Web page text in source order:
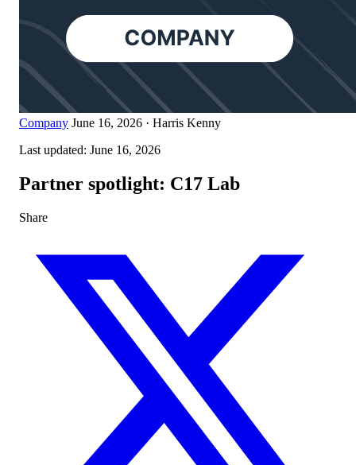
Company June 16, 2026 · Harris Kenny
Last updated: June 16, 2026
Partner spotlight: C17 Lab
Share